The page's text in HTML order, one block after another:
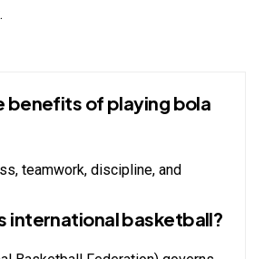
benefits of playing bola
teamwork, discipline, and
international basketball?